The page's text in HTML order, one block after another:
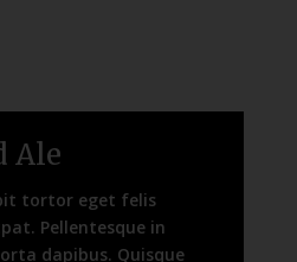
Ale
tortor eget felis
Pellentesque in
dapibus. Quisque